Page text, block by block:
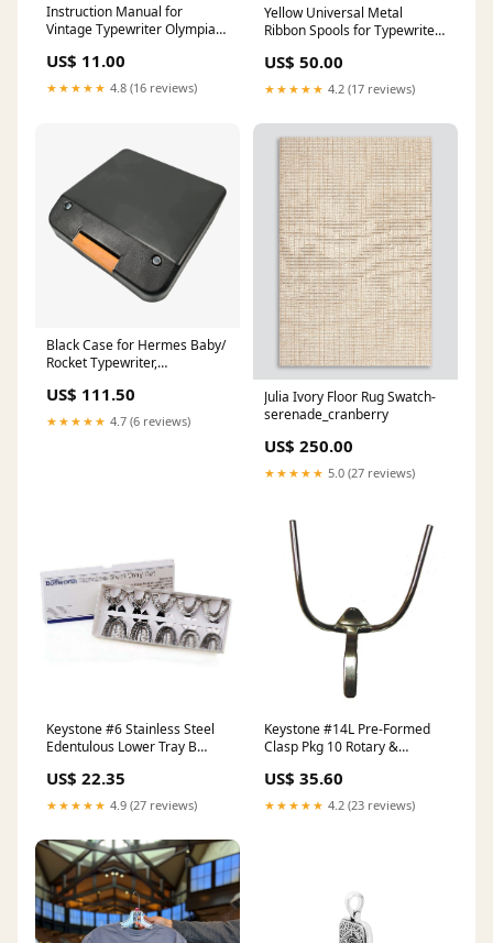
Instruction Manual for
Vintage Typewriter Olympia
typewriter cover
US$ 11.00
★★★★★ 4.8 (16 reviews)
Yellow Universal Metal
Ribbon Spools for Typewriters
US$ 50.00
★★★★★ 4.2 (17 reviews)
Black Case for Hermes Baby/
Rocket Typewriter,
US$ 111.50
★★★★★ 4.7 (6 reviews)
Julia Ivory Floor Rug Swatch-
serenade_cranberry
US$ 250.00
★★★★★ 5.0 (27 reviews)
Keystone #6 Stainless Steel
Edentulous Lower Tray B
US$ 22.35
★★★★★ 4.9 (27 reviews)
Keystone #14L Pre-Formed
Clasp Pkg 10 Rotary &
US$ 35.60
★★★★★ 4.2 (23 reviews)